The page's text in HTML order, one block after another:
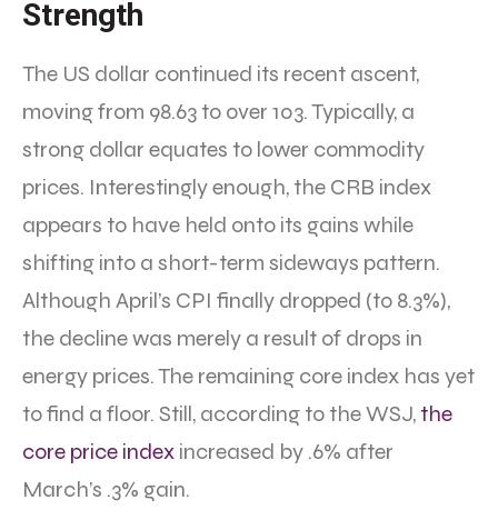
Strength
The US dollar continued its recent ascent,
moving from 98.63 to over 103. Typically, a
strong dollar equates to lower commodity
prices. Interestingly enough, the CRB index
appears to have held onto its gains while
shifting into a short-term sideways pattern.
Although April’s CPI finally dropped (to 8.3%),
the decline was merely a result of drops in
energy prices. The remaining core index has yet
to find a floor. Still, according to the WSJ,the
core price index increased by .6% after
March’s .3% gain.